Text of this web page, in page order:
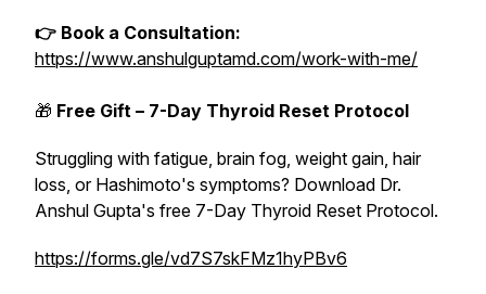
👉 Book a Consultation:
https://www.anshulguptamd.com/work-with-me/
🎁 Free Gift – 7-Day Thyroid Reset Protocol
Struggling with fatigue, brain fog, weight gain, hair
loss, or Hashimoto's symptoms? Download Dr.
Anshul Gupta's free 7-Day Thyroid Reset Protocol.
https://forms.gle/vd7S7skFMz1hyPBv6